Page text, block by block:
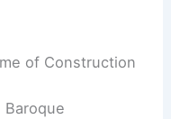
of Construction